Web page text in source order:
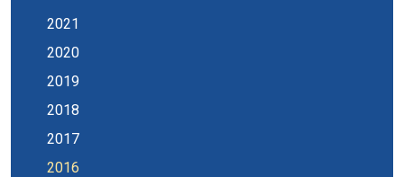
2021
2020
2019
2018
2017
2016